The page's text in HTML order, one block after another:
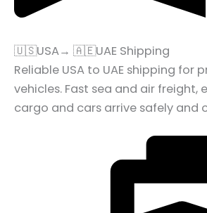
🇺🇸USA→ 🇦🇪UAE Shipping
Reliable USA to UAE shipping for
vehicles. Fast sea and air freight,
cargo and cars arrive safely and